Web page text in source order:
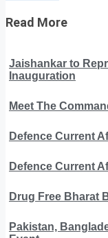
Read More
Jaishankar to
Inauguration
Meet The
Defence Current
Defence Current
Drug Free Bharat
Pakistan,